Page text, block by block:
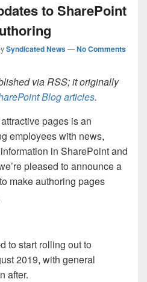
to SharePoint
Syndicated News—No Comments
via RSS; it originally
Blog articles.
pages is an
employees with news,
in SharePoint and
pleased to announce a
make authoring pages
to start rolling out to
2019, with general
after.